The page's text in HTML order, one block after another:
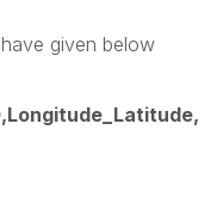
given below